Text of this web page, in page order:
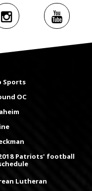
Sports
OC
Patriots' football
Lutheran